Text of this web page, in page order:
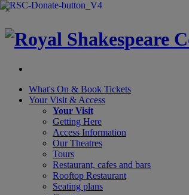
×
What's On & Book Tickets
Your Visit & Access
Your Visit
Getting Here
Access Information
Our Theatres
Tours
Restaurant, cafes and bars
Rooftop Restaurant
Seating plans